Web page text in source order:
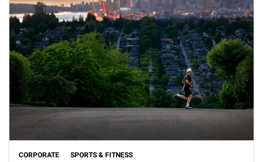
CORPORATE SPORTS & FITNESS